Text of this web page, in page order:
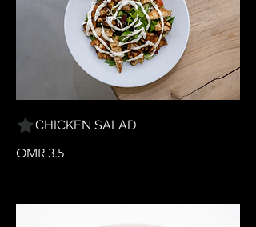
CHICKEN SALAD
OMR 3.5